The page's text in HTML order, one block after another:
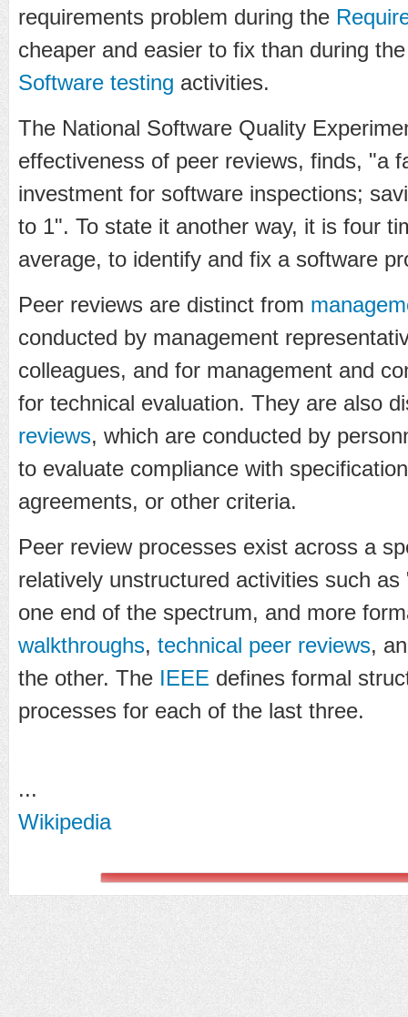
requirements problem during the
cheaper and easier to fix than during
Software testing activities.
The National Software Quality
effectiveness of peer reviews, finds, "a
investment for software inspections;
to 1". To state it another way, it is four
average, to identify and fix a software
Peer reviews are distinct from
conducted by management
colleagues, and for management and
for technical evaluation. They are also
reviews, which are conducted by
to evaluate compliance with
agreements, or other criteria.
Peer review processes exist across a
relatively unstructured activities such
one end of the spectrum, and more
walkthroughs, technical peer reviews,
the other. The IEEE defines formal
processes for each of the last three.
...
Wikipedia